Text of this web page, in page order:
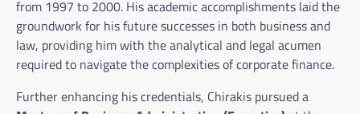
from 1997 to 2000. His academic accomplishments laid the
groundwork for his future successes in both business and
law, providing him with the analytical and legal acumen
required to navigate the complexities of corporate finance.
Further enhancing his credentials, Chirakis pursued a